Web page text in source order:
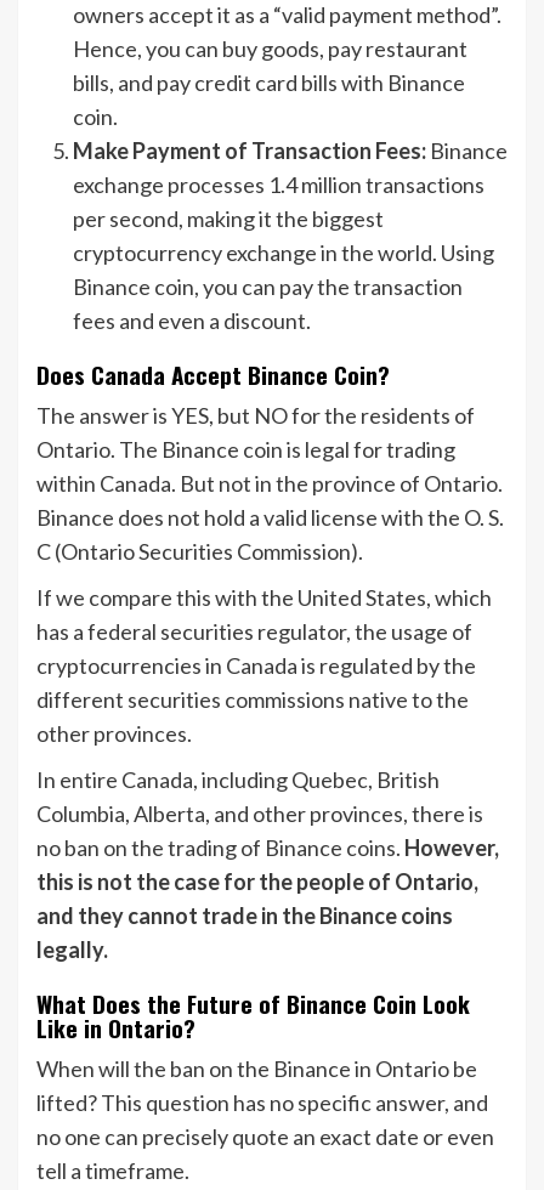
owners accept it as a “valid payment method”.
Hence, you can buy goods, pay restaurant
bills, and pay credit card bills with Binance
coin.
Make Payment of Transaction Fees: Binance
exchange processes 1.4 million transactions
per second, making it the biggest
cryptocurrency exchange in the world. Using
Binance coin, you can pay the transaction
fees and even a discount.
Does Canada Accept Binance Coin?
The answer is YES, but NO for the residents of
Ontario. The Binance coin is legal for trading
within Canada. But not in the province of Ontario.
Binance does not hold a valid license with the O. S.
C (Ontario Securities Commission).
If we compare this with the United States, which
has a federal securities regulator, the usage of
cryptocurrencies in Canada is regulated by the
different securities commissions native to the
other provinces.
In entire Canada, including Quebec, British
Columbia, Alberta, and other provinces, there is
no ban on the trading of Binance coins. However,
this is not the case for the people of Ontario,
and they cannot trade in the Binance coins
legally.
What Does the Future of Binance Coin Look
Like in Ontario?
When will the ban on the Binance in Ontario be
lifted? This question has no specific answer, and
no one can precisely quote an exact date or even
tell a timeframe.